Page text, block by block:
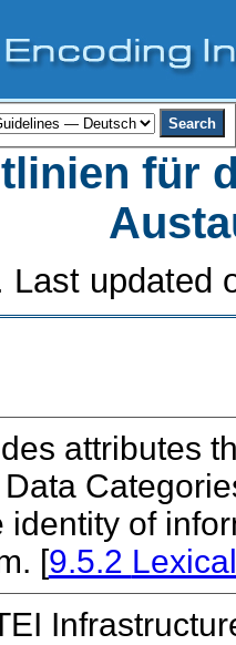
für
Last updated
attributes
identity of
[9.5.2